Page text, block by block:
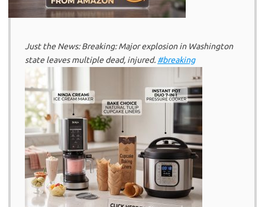
Just the News: Breaking: Major explosion in Washington
state leaves multiple dead, injured. #breaking